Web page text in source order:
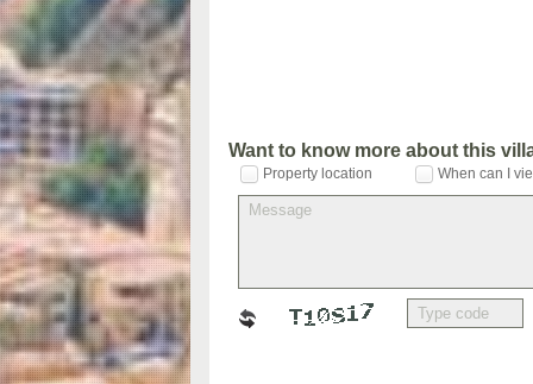
Want to know more about this
Property location When can I